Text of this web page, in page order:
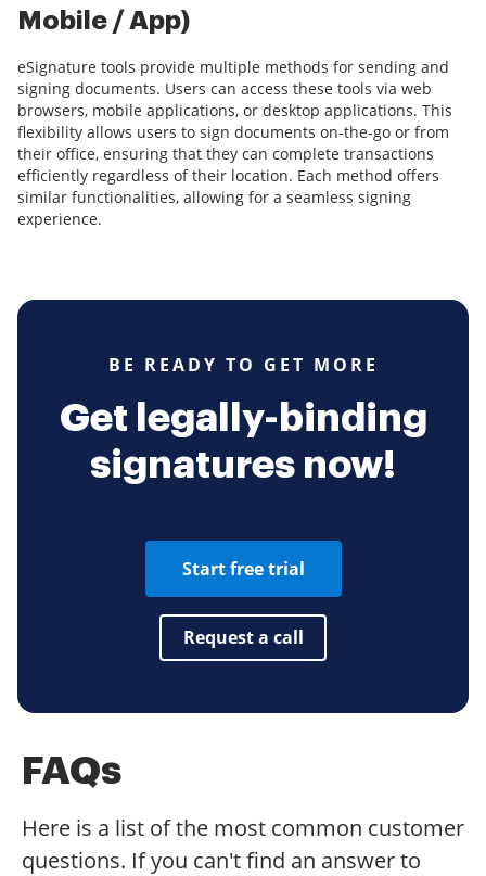
Mobile / App)
eSignature tools provide multiple methods for sending and
signing documents. Users can access these tools via web
browsers, mobile applications, or desktop applications. This
flexibility allows users to sign documents on-the-go or from
their office, ensuring that they can complete transactions
efficiently regardless of their location. Each method offers
similar functionalities, allowing for a seamless signing
experience.
BE READY TO GET MORE
Get legally-binding
signatures now!
Start free trial
Request a call
FAQs
Here is a list of the most common customer
questions. If you can't find an answer to